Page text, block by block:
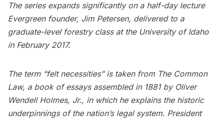
The series expands significantly on a half-day lecture
Evergreen founder, Jim Petersen, delivered to a
graduate-level forestry class at the University of Idaho
in February 2017.
The term “felt necessities” is taken from The Common
Law, a book of essays assembled in 1881 by Oliver
Wendell Holmes, Jr., in which he explains the historic
underpinnings of the nation’s legal system. President